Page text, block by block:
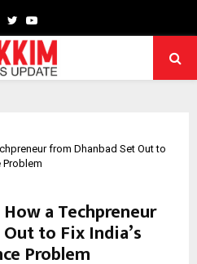
TwitterYoutube
from Dhanbad Set Out to
Problem
a Techpreneur
to Fix India’s
Problem